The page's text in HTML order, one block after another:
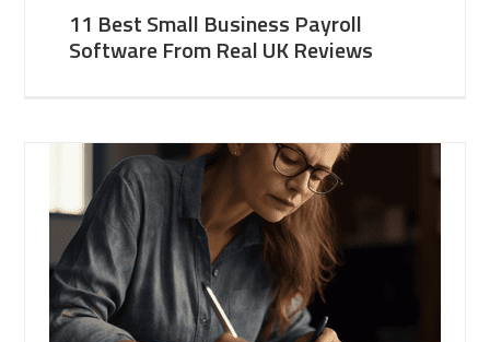
11 Best Small Business Payroll
Software From Real UK Reviews